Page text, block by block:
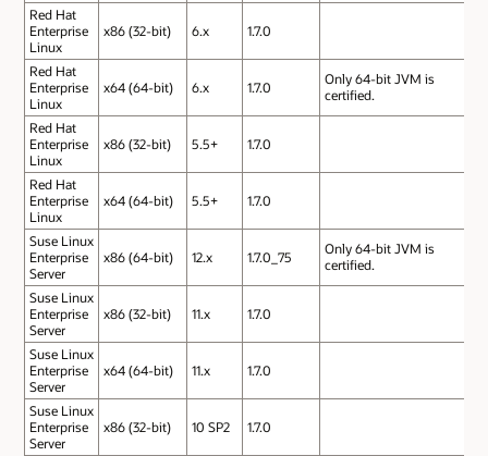
Red Hat
Enterprise
Linux
x86 (32-bit) 6.x 1.7.0
Red Hat
Enterprise
Linux
x64 (64-bit) 6.x 1.7.0
Only 64-bit JVM is
certified.
Red Hat
Enterprise
Linux
x86 (32-bit) 5.5+ 1.7.0
Red Hat
Enterprise
Linux
x64 (64-bit) 5.5+ 1.7.0
Suse Linux
Enterprise
Server
x86 (64-bit) 12.x 1.7.0_75
Only 64-bit JVM is
certified.
Suse Linux
Enterprise
Server
x86 (32-bit) 11.x 1.7.0
Suse Linux
Enterprise
Server
x64 (64-bit) 11.x 1.7.0
Suse Linux
Enterprise
Server
x86 (32-bit) 10 SP2 1.7.0